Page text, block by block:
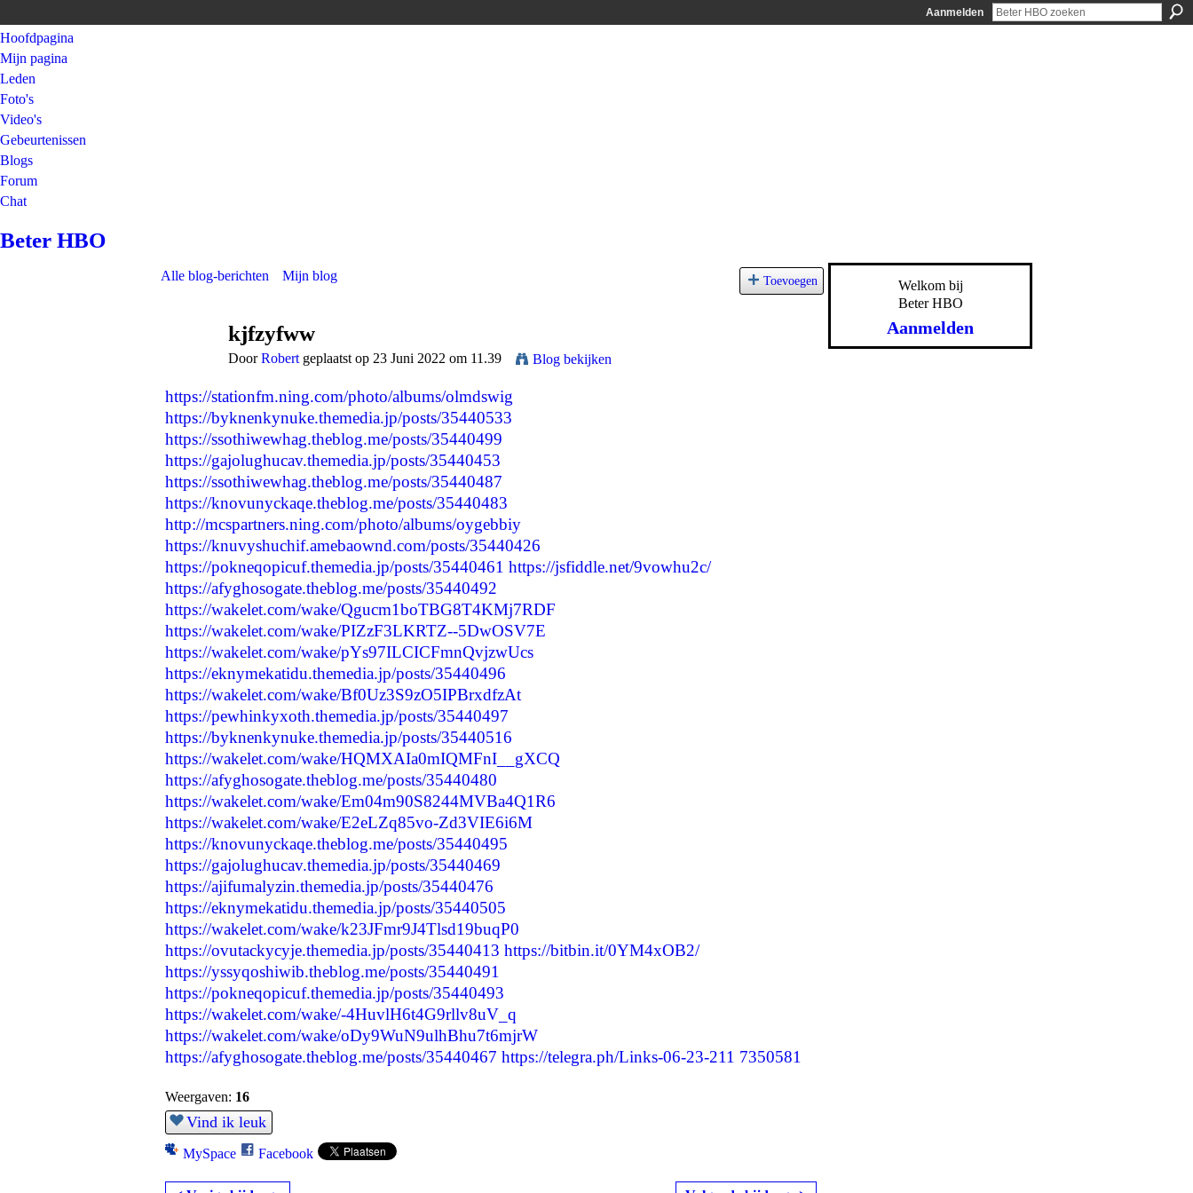
Aanmelden
Hoofdpagina
Mijn pagina
Leden
Foto's
Video's
Gebeurtenissen
Blogs
Forum
Chat
Beter HBO
Alle blog-berichten Mijn blog Toevoegen
kjfzyfww
DoorRobert geplaatst op 23 Juni 2022 om 11.39 Blog bekijken
https://stationfm.ning.com/photo/albums/olmdswig
https://byknenkynuke.themedia.jp/posts/35440533
https://ssothiwewhag.theblog.me/posts/35440499
https://gajolughucav.themedia.jp/posts/35440453
https://ssothiwewhag.theblog.me/posts/35440487
https://knovunyckaqe.theblog.me/posts/35440483
http://mcspartners.ning.com/photo/albums/oygebbiy
https://knuvyshuchif.amebaownd.com/posts/35440426
https://pokneqopicuf.themedia.jp/posts/35440461 https://jsfiddle.net/9vowhu2c/
https://afyghosogate.theblog.me/posts/35440492
https://wakelet.com/wake/Qgucm1boTBG8T4KMj7RDF
https://wakelet.com/wake/PIZzF3LKRTZ--5DwOSV7E
https://wakelet.com/wake/pYs97ILCICFmnQvjzwUcs
https://eknymekatidu.themedia.jp/posts/35440496
https://wakelet.com/wake/Bf0Uz3S9zO5IPBrxdfzAt
https://pewhinkyxoth.themedia.jp/posts/35440497
https://byknenkynuke.themedia.jp/posts/35440516
https://wakelet.com/wake/HQMXAIa0mIQMFnI__gXCQ
https://afyghosogate.theblog.me/posts/35440480
https://wakelet.com/wake/Em04m90S8244MVBa4Q1R6
https://wakelet.com/wake/E2eLZq85vo-Zd3VIE6i6M
https://knovunyckaqe.theblog.me/posts/35440495
https://gajolughucav.themedia.jp/posts/35440469
https://ajifumalyzin.themedia.jp/posts/35440476
https://eknymekatidu.themedia.jp/posts/35440505
https://wakelet.com/wake/k23JFmr9J4Tlsd19buqP0
https://ovutackycyje.themedia.jp/posts/35440413 https://bitbin.it/0YM4xOB2/
https://yssyqoshiwib.theblog.me/posts/35440491
https://pokneqopicuf.themedia.jp/posts/35440493
https://wakelet.com/wake/-4HuvlH6t4G9rllv8uV_q
https://wakelet.com/wake/oDy9WuN9ulhBhu7t6mjrW
https://afyghosogate.theblog.me/posts/35440467 https://telegra.ph/Links-06-23-211 7350581
Weergaven: 16
Vind ik leuk
MySpace Facebook
Welkom bij
Beter HBO
Aanmelden